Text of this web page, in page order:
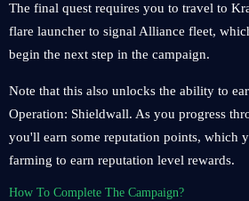
The final quest requires you to travel to
flare launcher to signal Alliance fleet,
begin the next step in the campaign.
Note that this also unlocks the ability to
Operation: Shieldwall. As you progress
you'll earn some reputation points, which
farming to earn reputation level rewards.
How To Complete The Campaign?